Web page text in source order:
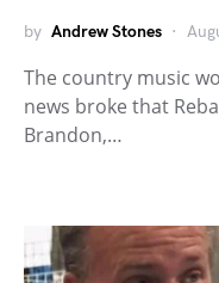
by Andrew Stones
The country music
news broke that
Brandon,…